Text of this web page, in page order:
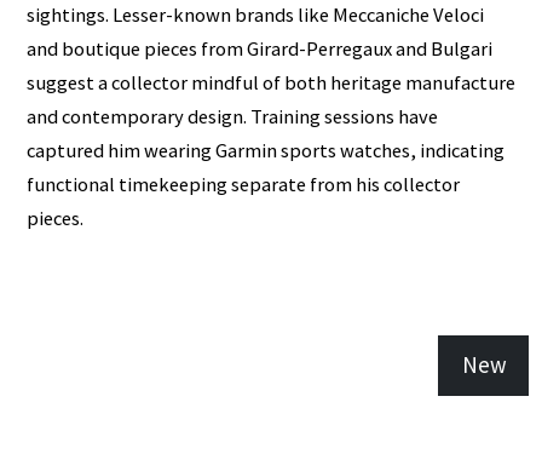
sightings. Lesser-known brands like Meccaniche Veloci
and boutique pieces from Girard-Perregaux and Bulgari
suggest a collector mindful of both heritage manufacture
and contemporary design. Training sessions have
captured him wearing Garmin sports watches, indicating
functional timekeeping separate from his collector
pieces.
New